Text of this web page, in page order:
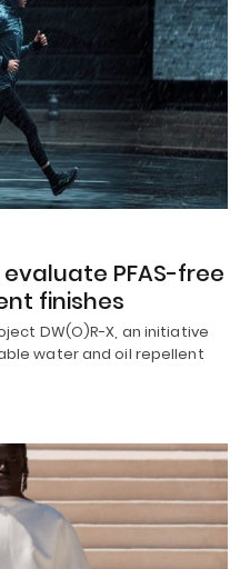
PFAS-free
finishes
DW(O)R-X, an initiative
water and oil repellent